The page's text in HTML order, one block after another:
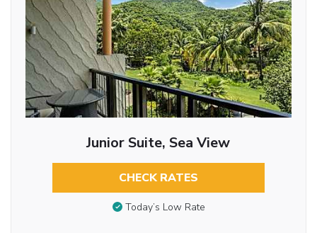
Junior Suite, Sea View
CHECK RATES
Today’s Low Rate